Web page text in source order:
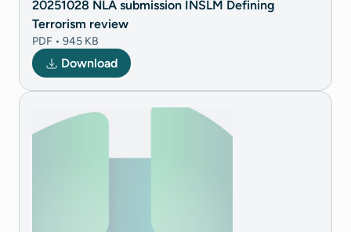
20251028 NLA submission INSLM Defining
Terrorism review
PDF • 945 KB
Download